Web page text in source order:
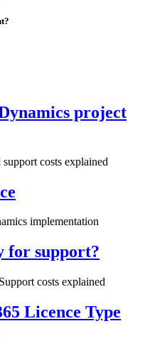
project
costs explained
implementation
for support?
costs explained
Licence Type